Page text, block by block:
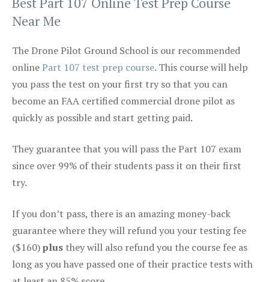
Near Me
The Drone Pilot Ground School is our recommended
onlinePart 107 test prep course. This course will help
you pass the test on your first try so that you can
become an FAA certified commercial drone pilot as
quickly as possible and start getting paid.
They guarantee that you will pass the Part 107 exam
since over 99% of their students pass it on their first
try.
If you don’t pass, there is an amazing money-back
guarantee where they will refund you your testing fee
($160)plus they will also refund you the course fee as
long as you have passed one of their practice tests with